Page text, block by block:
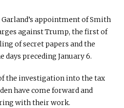
appointment of Smith
against Trump, the first of
of secret papers and the
days preceding January 6.
the investigation into the tax
have come forward and
with their work.